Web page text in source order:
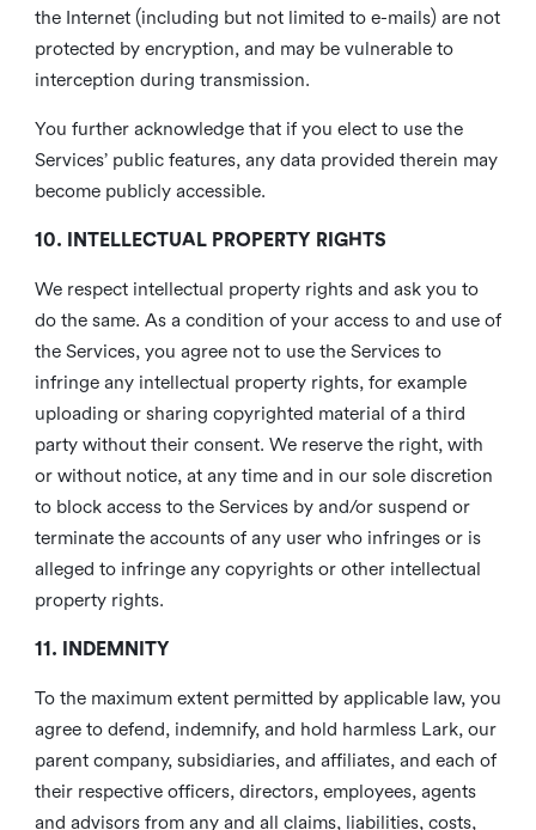
the Internet (including but not limited to e-mails) are not
protected by encryption, and may be vulnerable to
interception during transmission.
You further acknowledge that if you elect to use the
Services’ public features, any data provided therein may
become publicly accessible.
10. INTELLECTUAL PROPERTY RIGHTS
We respect intellectual property rights and ask you to
do the same. As a condition of your access to and use of
the Services, you agree not to use the Services to
infringe any intellectual property rights, for example
uploading or sharing copyrighted material of a third
party without their consent. We reserve the right, with
or without notice, at any time and in our sole discretion
to block access to the Services by and/or suspend or
terminate the accounts of any user who infringes or is
alleged to infringe any copyrights or other intellectual
property rights.
11. INDEMNITY
To the maximum extent permitted by applicable law, you
agree to defend, indemnify, and hold harmless Lark, our
parent company, subsidiaries, and affiliates, and each of
their respective officers, directors, employees, agents
and advisors from any and all claims, liabilities, costs,